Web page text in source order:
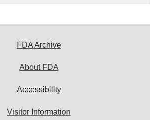
FDA Archive
About FDA
Accessibility
Visitor Information